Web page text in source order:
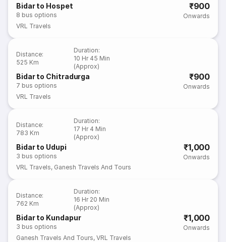
Bidar to Hospet
8 bus options
₹900
Onwards
VRL Travels
Distance:
525 Km
Duration:
10 Hr 45 Min
(Approx)
Bidar to Chitradurga
7 bus options
₹900
Onwards
VRL Travels
Distance:
783 Km
Duration:
17 Hr 4 Min
(Approx)
Bidar to Udupi
3 bus options
₹1,000
Onwards
VRL Travels, Ganesh Travels And Tours
Distance:
762 Km
Duration:
16 Hr 20 Min
(Approx)
Bidar to Kundapur
3 bus options
₹1,000
Onwards
Ganesh Travels And Tours,VRL Travels